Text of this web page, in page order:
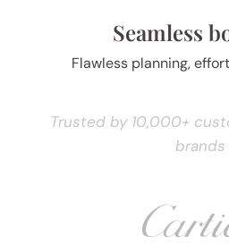
Seamless
Flawless planning,
Trusted by 10,000+
brands